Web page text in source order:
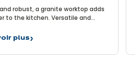
robust, a granite worktop adds
to the kitchen. Versatile and
and sophisticated, it
the kitchen. But how much do
know about granite worktops?
plus